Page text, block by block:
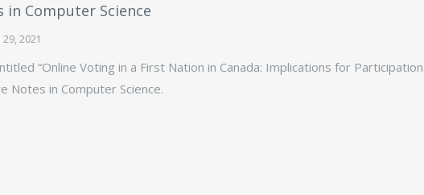
in Computer Science
2021
“Online Voting in a First Nation in Canada: Implications for
Notes in Computer Science.